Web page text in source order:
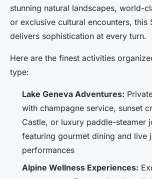
stunning natural landscapes, world-
or exclusive cultural encounters, this
delivers sophistication at every turn.
Here are the finest activities
type:
Lake Geneva Adventures:
with champagne service, sunset
Castle, or luxury paddle-steamer
featuring gourmet dining and live
performances
Alpine Wellness Experiences: